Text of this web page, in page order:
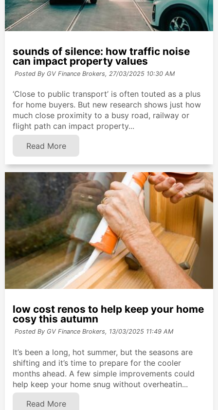
sounds of silence: how traffic noise
can impact property values
Posted By GV Finance Brokers, 27/03/2025 10:30 AM
‘Close to public transport’ is often touted as a plus
for home buyers. But new research shows just how
much close proximity to a busy road, railway or
flight path can impact property...
Read More
low cost renos to help keep your home
cosy this autumn
Posted By GV Finance Brokers, 13/03/2025 11:49 AM
It’s been a long, hot summer, but the seasons are
shifting and it’s time to prepare for the cooler
months ahead. A few simple improvements could
help keep your home snug without overheatin...
Read More